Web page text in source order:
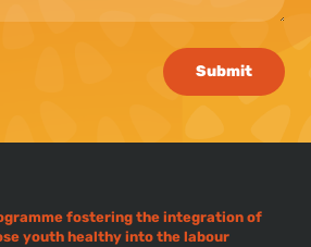
Submit
fostering the integration of
youth healthy into the labour